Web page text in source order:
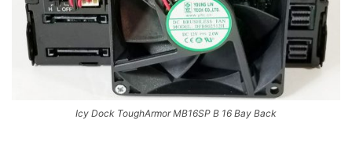
Icy Dock ToughArmor MB16SP B 16 Bay Back